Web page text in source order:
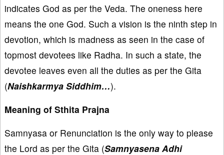
indicates God as per the Veda. The oneness here
means the one God. Such a vision is the ninth step in
devotion, which is madness as seen in the case of
topmost devotees like Radha. In such a state, the
devotee leaves even all the duties as per the Gita
(Naishkarmya Siddhim…).
Meaning of Sthita Prajna
Samnyasa or Renunciation is the only way to please
the Lord as per the Gita (Samnyasena Adhi